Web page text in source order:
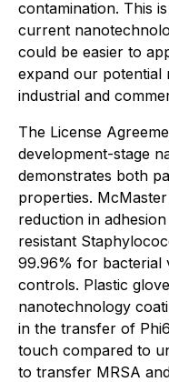
contamination. This
current
could be easier to
expand our potential
industrial and
The License
development-stage
demonstrates both
properties.
reduction in
resistant
99.96% for bacterial
controls. Plastic
nanotechnology
in the transfer of
touch compared to
to transfer MRSA